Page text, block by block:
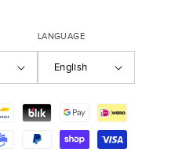
LANGUAGE
English